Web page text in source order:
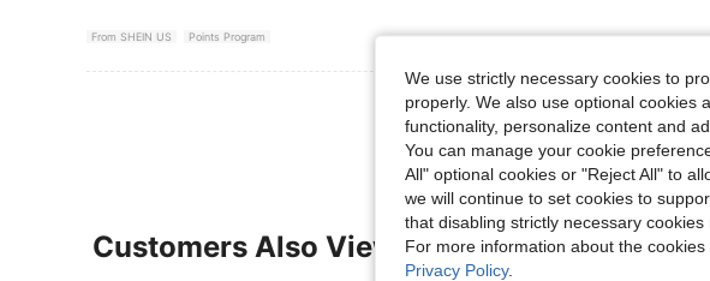
From SHEIN US Points Program
View More Reviews
Customers Also Viewed
We use strictly necessary cookies to
properly. We also use optional cookies
functionality, personalize content and
You can manage your cookie
All" optional cookies or "Reject All" to
we will continue to set cookies to
that disabling strictly necessary
For more information about the
Privacy Policy.